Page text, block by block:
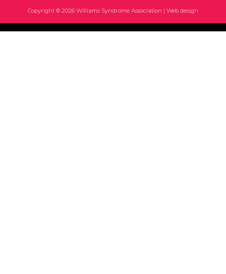
Copyright © 2026 Williams Syndrome Association | Web design